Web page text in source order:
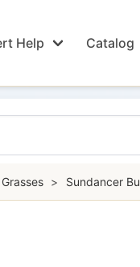
Help Catalog
> Sundancer